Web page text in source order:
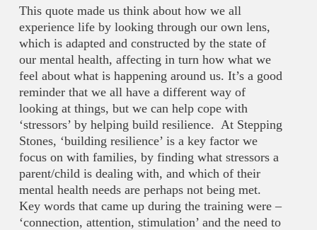
This quote made us think about how we all
experience life by looking through our own lens,
which is adapted and constructed by the state of
our mental health, affecting in turn how what we
feel about what is happening around us. It’s a good
reminder that we all have a different way of
looking at things, but we can help cope with
‘stressors’ by helping build resilience. At Stepping
Stones, ‘building resilience’ is a key factor we
focus on with families, by finding what stressors a
parent/child is dealing with, and which of their
mental health needs are perhaps not being met.
Key words that came up during the training were –
‘connection, attention, stimulation’ and the need to